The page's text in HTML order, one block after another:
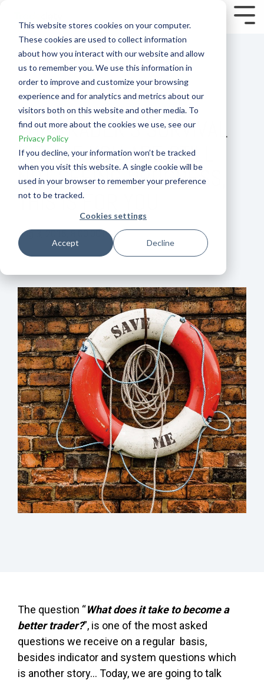
This website stores cookies on your computer.
These cookies are used to collect information
about how you interact with our website and allow
us to remember you. We use this information in
order to improve and customize your browsing
experience and for analytics and metrics about our
visitors both on this website and other media. To
find out more about the cookies we use, see our
Privacy Policy
If you decline, your information won’t be tracked
when you visit this website. A single cookie will be
used in your browser to remember your preference
not to be tracked.
Cookies settings
Accept Decline
main
content.
THE TRADER’S SURVIVAL
KIT – IF YOU ARE STILL
NOT SEEING PROGRESS,
THIS IS FOR YOU
Aug 3, 2015, 8:00:00 PM
The question “What does it take to become a
better trader?”, is one of the most asked
questions we receive on a regular basis,
besides indicator and system questions which
is another story… Today, we are going to talk